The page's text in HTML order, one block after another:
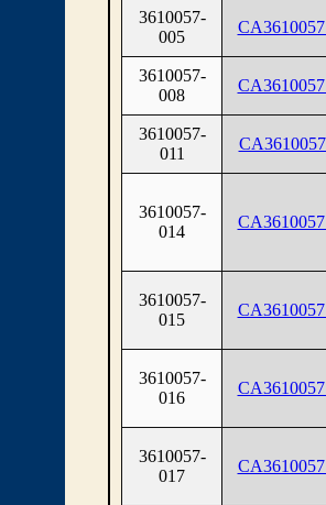
3610057-
005
3610057-
008
3610057-
011
3610057-
014
3610057-
015
3610057-
016
3610057-
017